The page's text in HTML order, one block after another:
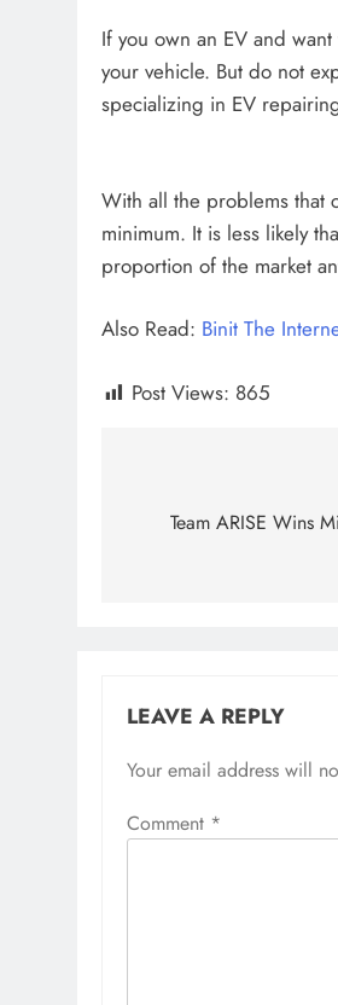
If you own an EV and
your vehicle. But do not
specializing in EV
With all the problems that
minimum. It is less likely
proportion of the market
Also Read: Binit The
Post Views: 865
navigation
Team ARISE Wins
LEAVE A REPLY
Your email address will
Comment *